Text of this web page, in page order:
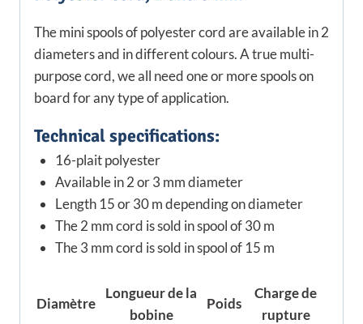
The mini spools of polyester cord are available in 2
diameters and in different colours. A true multi-
purpose cord, we all need one or more spools on
board for any type of application.
Technical specifications:
16-plait polyester
Available in 2 or 3 mm diameter
Length 15 or 30 m depending on diameter
The 2 mm cord is sold in spool of 30 m
The 3 mm cord is sold in spool of 15 m
Diamètre
Longueur de la
bobine
Poids
Charge de
rupture